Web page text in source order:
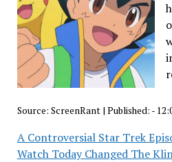
Source: ScreenRant| Published: -
A Controversial Star Trek
Watch Today Changed The